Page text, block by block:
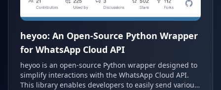
heyoo: An Open-Source Python Wrapper
for WhatsApp Cloud API
heyoo is an open-source Python wrapper designed to
simplify interactions with the WhatsApp Cloud API.
This library enables developers to easily send various